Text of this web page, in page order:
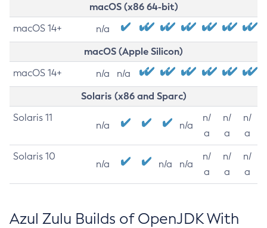
macOS (x86 64-bit)
macOS 14+ n/a
macOS (Apple Silicon)
macOS 14+ n/a n/a
Solaris (x86 and Sparc)
Solaris 11
n/a n/a
n/
a
n/
a
n/
a
Solaris 10
n/a n/a n/a
n/
a
n/
a
n/
a
Azul Zulu Builds of OpenJDK With